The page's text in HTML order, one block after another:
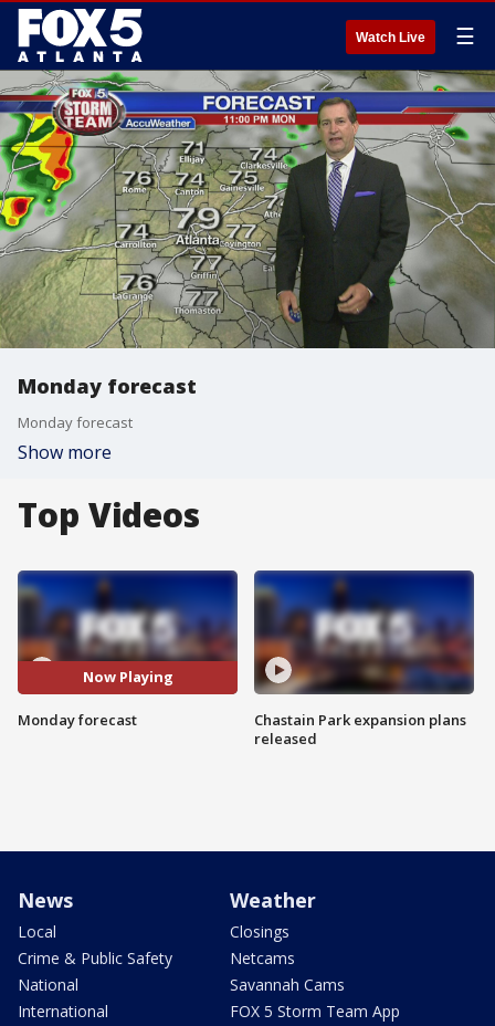
Watch Live ☰
Monday forecast
Monday forecast
Show more
Top Videos
Now Playing
Monday forecast
Chastain Park expansion plans
released
News
Local
Crime & Public Safety
National
International
Weather
Closings
Netcams
Savannah Cams
FOX 5 Storm Team App